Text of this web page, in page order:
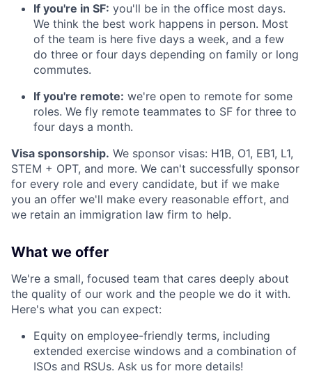
If you're in SF: you'll be in the office most days.
We think the best work happens in person. Most
of the team is here five days a week, and a few
do three or four days depending on family or long
commutes.
If you're remote: we're open to remote for some
roles. We fly remote teammates to SF for three to
four days a month.
Visa sponsorship. We sponsor visas: H1B, O1, EB1, L1,
STEM + OPT, and more. We can't successfully sponsor
for every role and every candidate, but if we make
you an offer we'll make every reasonable effort, and
we retain an immigration law firm to help.
What we offer
We're a small, focused team that cares deeply about
the quality of our work and the people we do it with.
Here's what you can expect:
Equity on employee-friendly terms, including
extended exercise windows and a combination of
ISOs and RSUs. Ask us for more details!